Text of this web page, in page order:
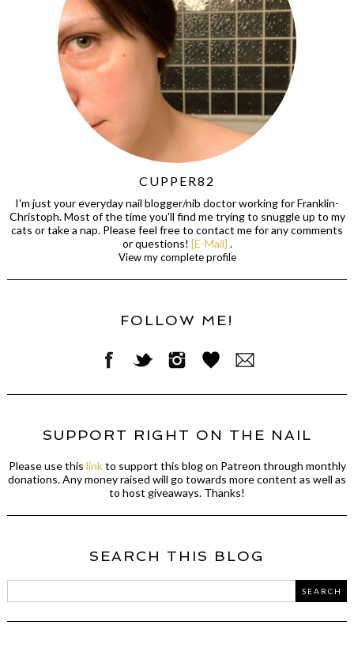
CUPPER82
I'm just your everyday nail blogger/nib doctor working for Franklin-
Christoph. Most of the time you'll find me trying to snuggle up to my
cats or take a nap. Please feel free to contact me for any comments
or questions! [E-Mail] .
View my complete profile
FOLLOW ME!
SUPPORT RIGHT ON THE NAIL
Please use this linkto support this blog on Patreon through monthly
donations. Any money raised will go towards more content as well as
to host giveaways. Thanks!
SEARCH THIS BLOG